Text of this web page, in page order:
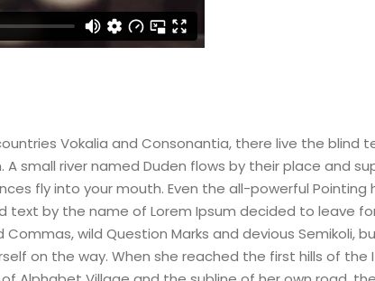
Vokalia and Consonantia, there live the blind
small river named Duden flows by their place and
fly into your mouth. Even the all-powerful
text by the name of Lorem Ipsum decided to leave
wild Question Marks and devious Semikoli,
on the way. When she reached the first hills of